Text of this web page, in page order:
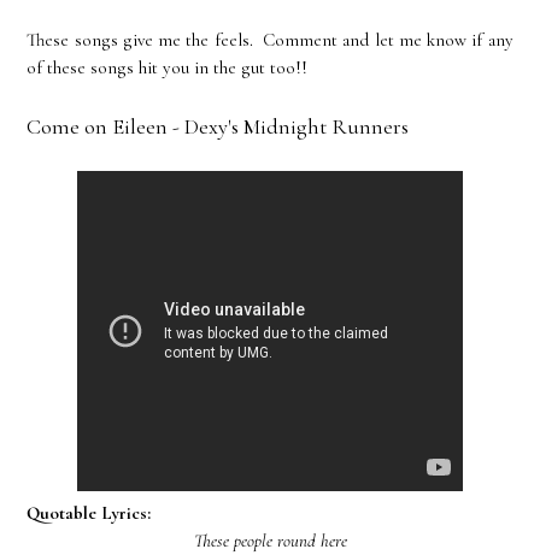
These songs give me the feels. Comment and let me know if any
of these songs hit you in the gut too!!
Come on Eileen - Dexy's Midnight Runners
Quotable Lyrics:
These people round here